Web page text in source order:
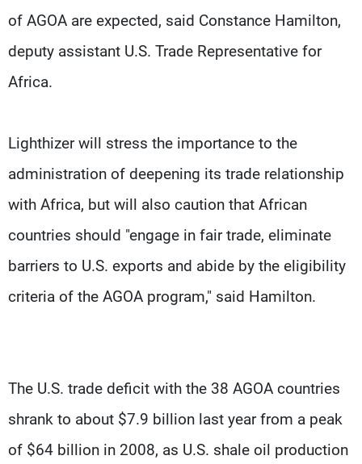
of AGOA are expected, said Constance Hamilton,
deputy assistant U.S. Trade Representative for
Africa.
Lighthizer will stress the importance to the
administration of deepening its trade relationship
with Africa, but will also caution that African
countries should "engage in fair trade, eliminate
barriers to U.S. exports and abide by the eligibility
criteria of the AGOA program," said Hamilton.
The U.S. trade deficit with the 38 AGOA countries
shrank to about $7.9 billion last year from a peak
of $64 billion in 2008, as U.S. shale oil production